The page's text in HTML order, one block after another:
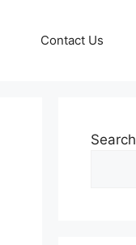
Contact Us
Search